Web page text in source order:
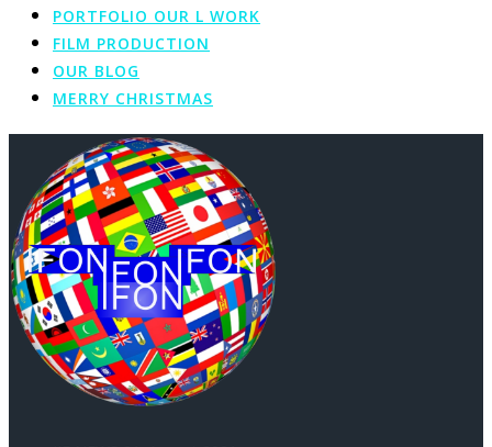
PORTFOLIO OUR L WORK
FILM PRODUCTION
OUR BLOG
MERRY CHRISTMAS